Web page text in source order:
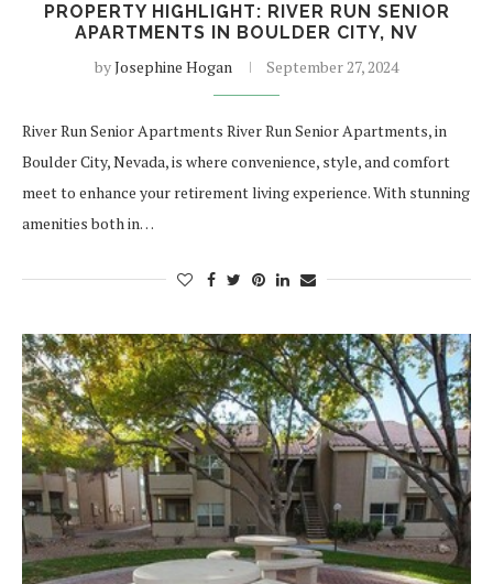
PROPERTY HIGHLIGHT: RIVER RUN SENIOR
APARTMENTS IN BOULDER CITY, NV
byJosephine Hogan September 27, 2024
River Run Senior Apartments River Run Senior Apartments, in
Boulder City, Nevada, is where convenience, style, and comfort
meet to enhance your retirement living experience. With stunning
amenities both in…